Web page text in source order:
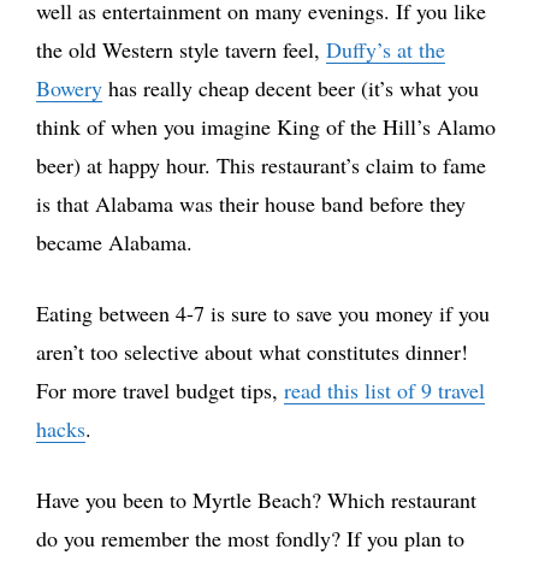
well as entertainment on many evenings. If you like
the old Western style tavern feel, Duffy’s at the
Bowery has really cheap decent beer (it’s what you
think of when you imagine King of the Hill’s Alamo
beer) at happy hour. This restaurant’s claim to fame
is that Alabama was their house band before they
became Alabama.
Eating between 4-7 is sure to save you money if you
aren’t too selective about what constitutes dinner!
For more travel budget tips, read this list of 9 travel
hacks.
Have you been to Myrtle Beach? Which restaurant
do you remember the most fondly? If you plan to